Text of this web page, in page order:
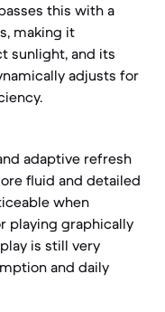
this with a
making it
sunlight, and its
adjusts for
adaptive refresh
fluid and detailed
when
playing graphically
is still very
and daily